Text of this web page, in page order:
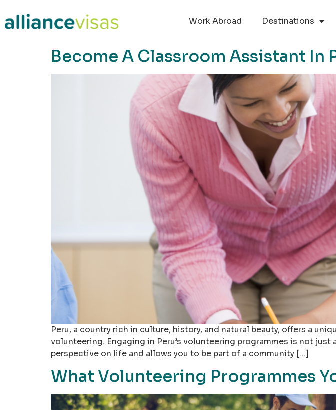
Work Abroad
Destinations
Become A Classroom Assistant In
Peru, a country rich in culture, history, and natural beauty, offers a
volunteering. Engaging in Peru’s volunteering programmes is not
perspective on life and allows you to be part of a community […]
What Volunteering Programmes